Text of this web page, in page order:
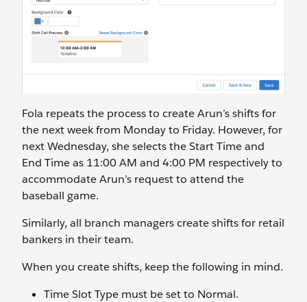
Fola repeats the process to create Arun’s shifts for
the next week from Monday to Friday. However, for
next Wednesday, she selects the Start Time and
End Time as 11:00 AM and 4:00 PM respectively to
accommodate Arun’s request to attend the
baseball game.
Similarly, all branch managers create shifts for retail
bankers in their team.
When you create shifts, keep the following in mind.
Time Slot Type must be set to Normal.